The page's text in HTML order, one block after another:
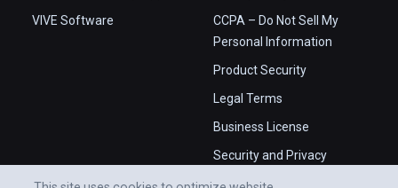
VIVE Software
CCPA – Do Not Sell My
Personal Information
Product Security
Legal Terms
Business License
Security and Privacy